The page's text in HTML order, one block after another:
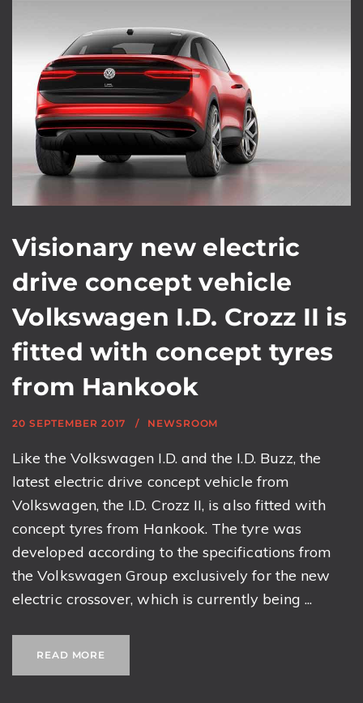
Visionary new electric
drive concept vehicle
Volkswagen I.D. Crozz II is
fitted with concept tyres
from Hankook
20 SEPTEMBER 2017 NEWSROOM
Like the Volkswagen I.D. and the I.D. Buzz, the
latest electric drive concept vehicle from
Volkswagen, the I.D. Crozz II, is also fitted with
concept tyres from Hankook. The tyre was
developed according to the specifications from
the Volkswagen Group exclusively for the new
electric crossover, which is currently being ...
READ MORE